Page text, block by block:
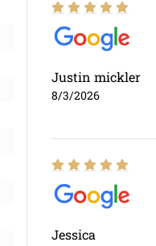
Justin mickler
8/3/2026
Jessica